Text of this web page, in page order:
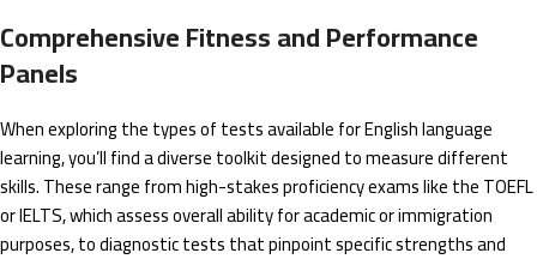
Comprehensive Fitness and Performance
Panels
When exploring the types of tests available for English language
learning, you’ll find a diverse toolkit designed to measure different
skills. These range from high-stakes proficiency exams like the TOEFL
or IELTS, which assess overall ability for academic or immigration
purposes, to diagnostic tests that pinpoint specific strengths and